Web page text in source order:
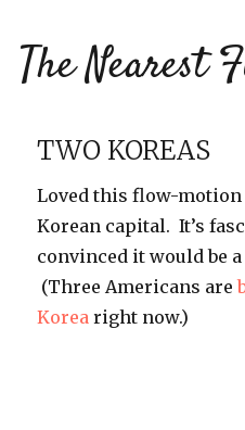
The Nearest
TWO KOREAS
Loved this flow-
Korean capital. It’s
convinced it would be
(Three Americans are
Korea right now.)